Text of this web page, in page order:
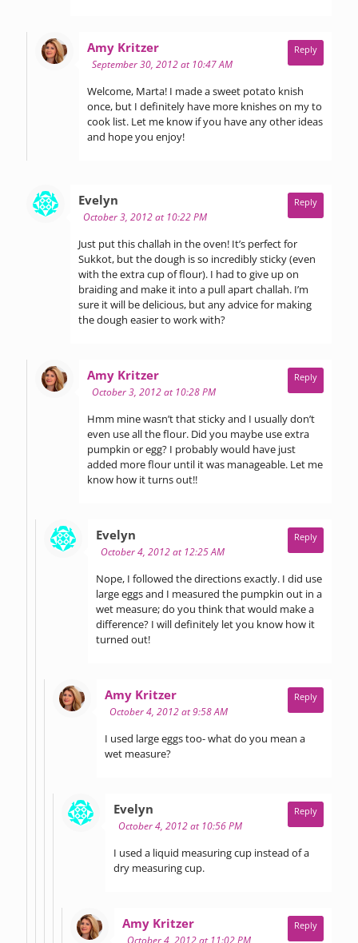
Amy Kritzersays:
September 30, 2012 at 10:47 AM
Welcome, Marta! I made a sweet potato knish
once, but I definitely have more knishes on my to
cook list. Let me know if you have any other ideas
and hope you enjoy!
Reply
Evelyn
October 3, 2012 at 10:22 PM
Just put this challah in the oven! It’s perfect for
Sukkot, but the dough is so incredibly sticky (even
with the extra cup of flour). I had to give up on
braiding and make it into a pull apart challah. I’m
sure it will be delicious, but any advice for making
the dough easier to work with?
Reply
Amy Kritzersays:
October 3, 2012 at 10:28 PM
Hmm mine wasn’t that sticky and I usually don’t
even use all the flour. Did you maybe use extra
pumpkin or egg? I probably would have just
added more flour until it was manageable. Let me
know how it turns out!!
Reply
Evelyn
October 4, 2012 at 12:25 AM
Nope, I followed the directions exactly. I did use
large eggs and I measured the pumpkin out in a
wet measure; do you think that would make a
difference? I will definitely let you know how it
turned out!
Reply
Amy Kritzersays:
October 4, 2012 at 9:58 AM
I used large eggs too- what do you mean a
wet measure?
Reply
Evelyn
October 4, 2012 at 10:56 PM
I used a liquid measuring cup instead of a
dry measuring cup.
Reply
Amy Kritzersays:
October 4, 2012 at 11:02 PM
Reply